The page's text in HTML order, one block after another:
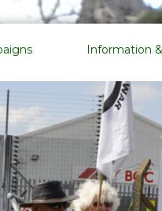
EMCND
East
Campaign
for
Nuclear
Disarmament
Information